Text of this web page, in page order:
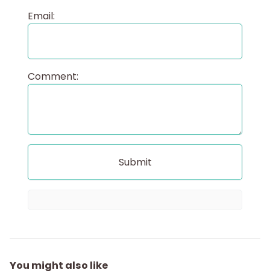
Email:
Comment:
You might also like